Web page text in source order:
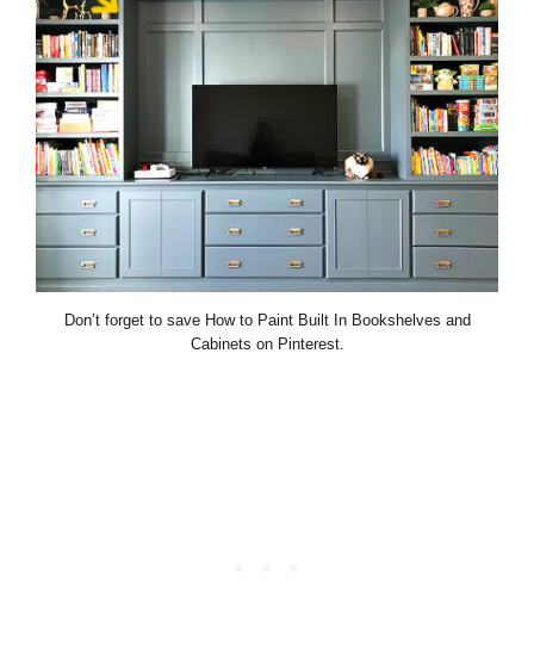
Don’t forget to save How to Paint Built In Bookshelves and
Cabinets on Pinterest.